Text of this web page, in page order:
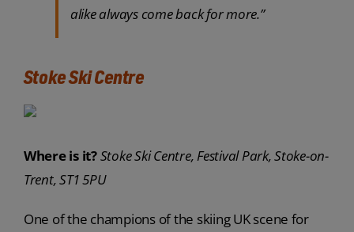
alike always come back for more.”
Stoke Ski Centre
Where is it?Stoke Ski Centre, Festival Park, Stoke-on-
Trent, ST1 5PU
One of the champions of the skiing UK scene for